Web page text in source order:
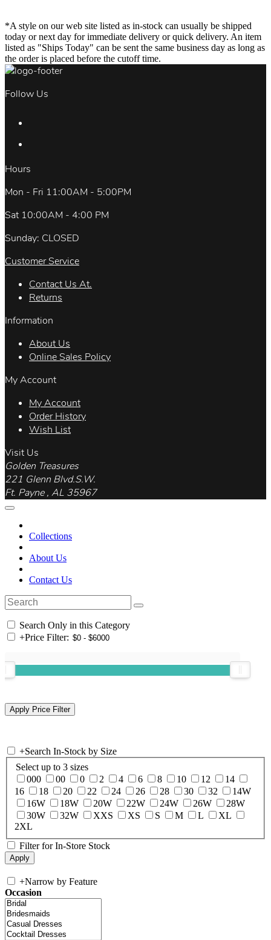
*A style on our web site listed as in-stock can usually be shipped
today or next day for immediate delivery or quick delivery. An item
listed as "Ships Today" can be sent the same business day as long as
the order is placed before the cutoff time.
Follow Us
Hours
Mon - Fri 11:00AM - 5:00PM
Sat 10:00AM - 4:00 PM
Sunday: CLOSED
Customer Service
Contact Us At.
Returns
Information
About Us
Online Sales Policy
My Account
My Account
Order History
Wish List
Visit Us
Golden Treasures
221 Glenn Blvd.S.W.
Ft. Payne , AL 35967
Collections
About Us
Contact Us
Search Only in this Category
+Price Filter:
+Search In-Stock by Size
Select up to 3 sizes
000
00 0 2 4 6 8 10 12
14
16
18 20 22 24 26 28 30 32
14W
16W
18W 20W 22W 24W 26W
28W
30W
32W XXS XS S M L
XL
2XL
Filter for In-Store Stock
+Narrow by Feature
Occasion